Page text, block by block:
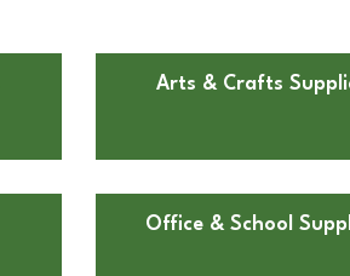
Arts & Crafts
Office & School